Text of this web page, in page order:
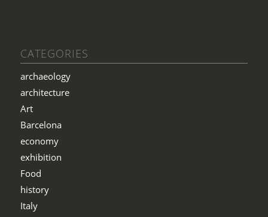
CATEGORIES
archaeology
architecture
Art
Barcelona
economy
exhibition
Food
history
Italy